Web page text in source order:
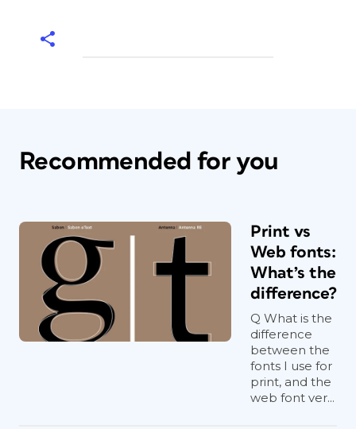
Recommended for you
Print vs
Web fonts:
What’s the
difference?
Q What is the
difference
between the
fonts I use for
print, and the
web font ver...